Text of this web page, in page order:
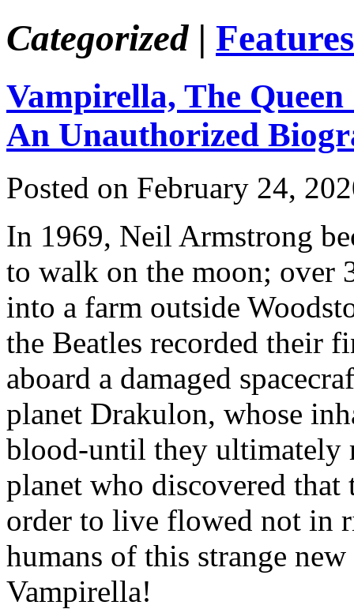
Categorized | Features
Vampirella, The
An Unauthorized
Posted on February 24,
In 1969, Neil Armstrong
to walk on the moon; over
into a farm outside
the Beatles recorded their
aboard a damaged
planet Drakulon, whose
blood-until they ultimately
planet who discovered that
order to live flowed not in
humans of this strange
Vampirella!